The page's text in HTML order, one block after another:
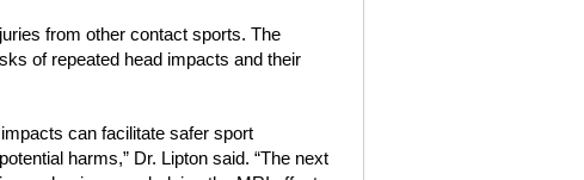
from other contact sports. The
of repeated head impacts and their
can facilitate safer sport
harms,” Dr. Lipton said. “The next